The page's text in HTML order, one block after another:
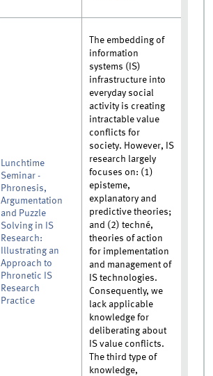
Lunchtime
Seminar -
Phronesis,
Argumentation
and Puzzle
Solving in IS
Research:
Illustrating an
Approach to
Phronetic IS
Research
Practice
The embedding of
information
systems (IS)
infrastructure into
everyday social
activity is creating
intractable value
conflicts for
society. However, IS
research largely
focuses on: (1)
episteme,
explanatory and
predictive theories;
and (2) techné,
theories of action
for implementation
and management of
IS technologies.
Consequently, we
lack applicable
knowledge for
deliberating about
IS value conflicts.
The third type of
knowledge,